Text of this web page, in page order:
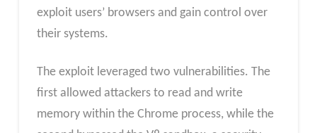
exploit users’ browsers and gain control over
their systems.
The exploit leveraged two vulnerabilities. The
first allowed attackers to read and write
memory within the Chrome process, while the